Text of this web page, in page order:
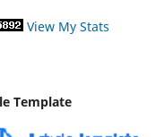
View My Stats
Template